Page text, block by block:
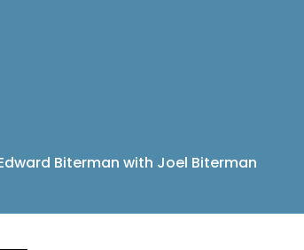
Biterman with Joel Biterman